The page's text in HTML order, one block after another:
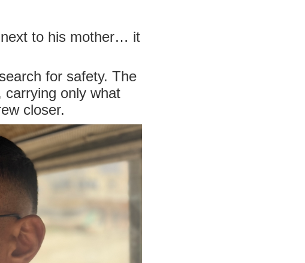
to his mother… it
for safety. The
only what
closer.